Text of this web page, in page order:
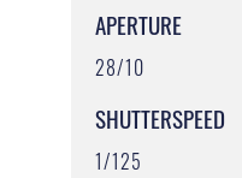
APERTURE
28/10
SHUTTERSPEED
1/125